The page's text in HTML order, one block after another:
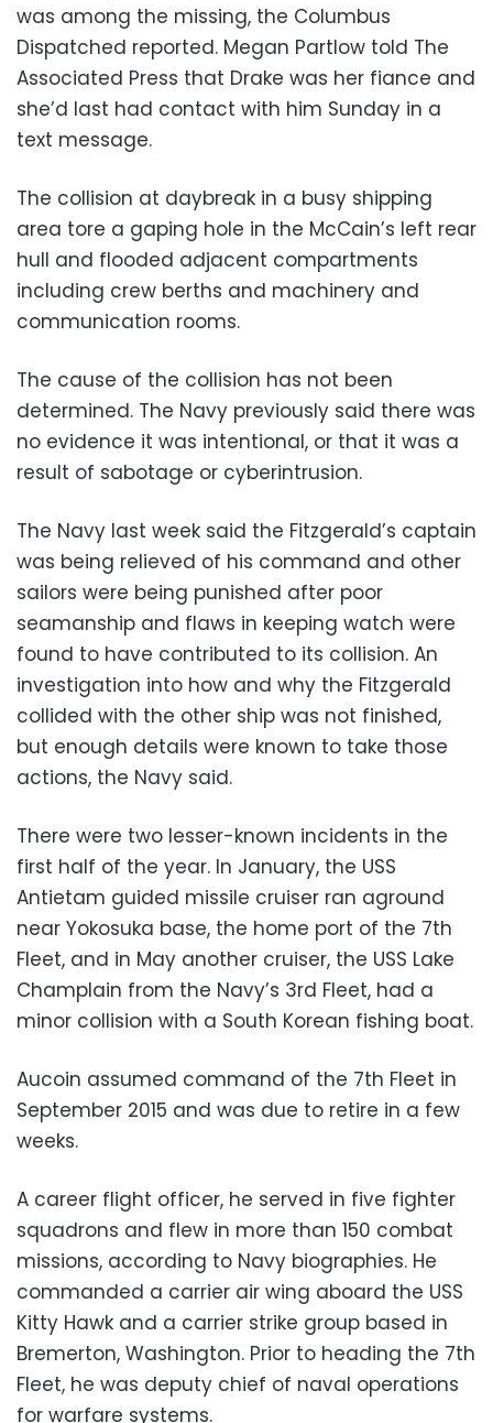
was among the missing, the Columbus
Dispatched reported. Megan Partlow told The
Associated Press that Drake was her fiance and
she’d last had contact with him Sunday in a
text message.
The collision at daybreak in a busy shipping
area tore a gaping hole in the McCain’s left rear
hull and flooded adjacent compartments
including crew berths and machinery and
communication rooms.
The cause of the collision has not been
determined. The Navy previously said there was
no evidence it was intentional, or that it was a
result of sabotage or cyberintrusion.
The Navy last week said the Fitzgerald’s captain
was being relieved of his command and other
sailors were being punished after poor
seamanship and flaws in keeping watch were
found to have contributed to its collision. An
investigation into how and why the Fitzgerald
collided with the other ship was not finished,
but enough details were known to take those
actions, the Navy said.
There were two lesser-known incidents in the
first half of the year. In January, the USS
Antietam guided missile cruiser ran aground
near Yokosuka base, the home port of the 7th
Fleet, and in May another cruiser, the USS Lake
Champlain from the Navy’s 3rd Fleet, had a
minor collision with a South Korean fishing boat.
Aucoin assumed command of the 7th Fleet in
September 2015 and was due to retire in a few
weeks.
A career flight officer, he served in five fighter
squadrons and flew in more than 150 combat
missions, according to Navy biographies. He
commanded a carrier air wing aboard the USS
Kitty Hawk and a carrier strike group based in
Bremerton, Washington. Prior to heading the 7th
Fleet, he was deputy chief of naval operations
for warfare systems.